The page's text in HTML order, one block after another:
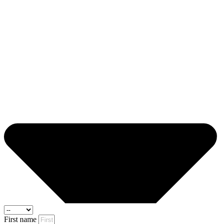
First name